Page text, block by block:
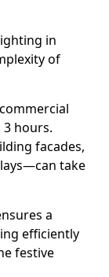
in
of
hours.
facades,
take
a
efficiently
festive